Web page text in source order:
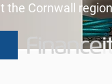
the Cornwall